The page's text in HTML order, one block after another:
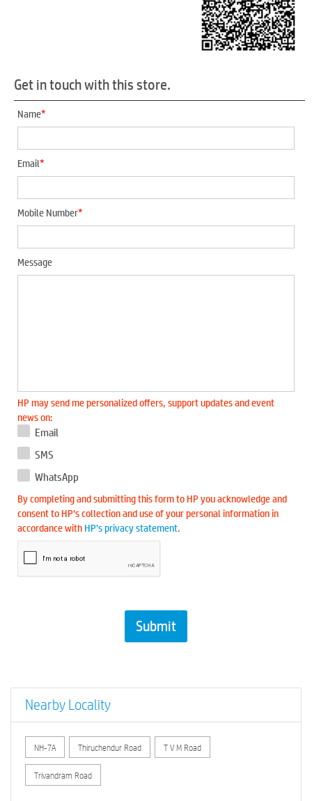
Get in touch with this store.
Name*
Email*
Mobile Number*
Message
HP may send me personalized offers, support updates and event
news on:
Email
SMS
WhatsApp
By completing and submitting this form to HP you acknowledge and
consent to HP’s collection and use of your personal information in
accordance with HP’s privacy statement.
Nearby Locality
NH-7A Thiruchendur Road T V M Road
Trivandram Road